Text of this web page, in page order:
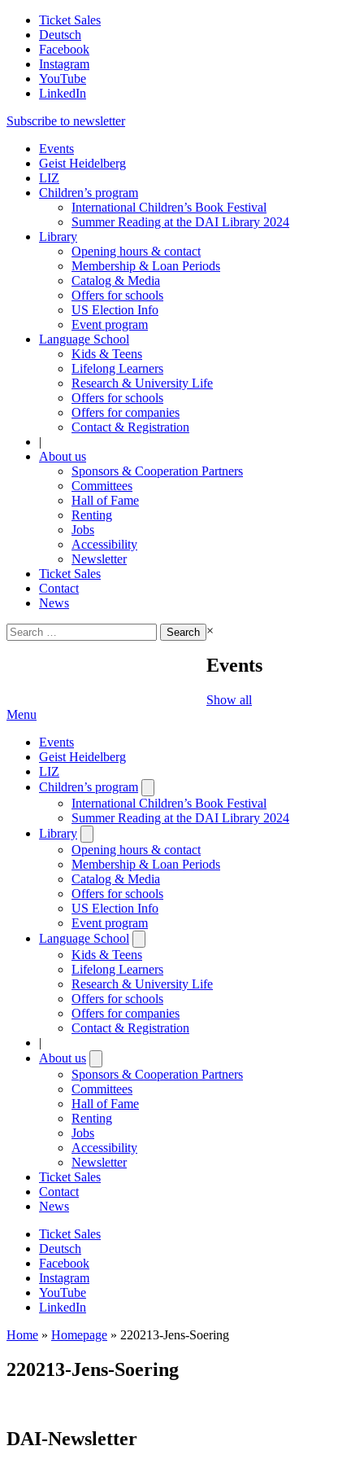
Ticket Sales
Deutsch
Facebook
Instagram
YouTube
LinkedIn
Subscribe to newsletter
Events
Geist Heidelberg
LIZ
Children’s program
International Children’s Book Festival
Summer Reading at the DAI Library 2024
Library
Opening hours & contact
Membership & Loan Periods
Catalog & Media
Offers for schools
US Election Info
Event program
Language School
Kids & Teens
Lifelong Learners
Research & University Life
Offers for schools
Offers for companies
Contact & Registration
|
About us
Sponsors & Cooperation Partners
Committees
Hall of Fame
Renting
Jobs
Accessibility
Newsletter
Ticket Sales
Contact
News
Search
for:
×
Events
Show all
Menu
Events
Geist Heidelberg
LIZ
Children’s program
submenu
International Children’s Book Festival
Summer Reading at the DAI Library 2024
Library
submenu
Opening hours & contact
Membership & Loan Periods
Catalog & Media
Offers for schools
US Election Info
Event program
Language School
submenu
Kids & Teens
Lifelong Learners
Research & University Life
Offers for schools
Offers for companies
Contact & Registration
|
About us
submenu
Sponsors & Cooperation Partners
Committees
Hall of Fame
Renting
Jobs
Accessibility
Newsletter
Ticket Sales
Contact
News
Ticket Sales
Deutsch
Facebook
Instagram
YouTube
LinkedIn
Home » Homepage » 220213-Jens-Soering
220213-Jens-Soering
DAI-Newsletter